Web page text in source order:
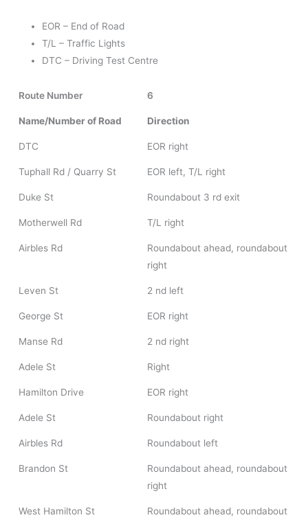
EOR – End of Road
T/L – Traffic Lights
DTC – Driving Test Centre
Route Number 6
Name/Number of Road Direction
DTC EOR right
Tuphall Rd / Quarry St EOR left, T/L right
Duke St Roundabout 3 rd exit
Motherwell Rd T/L right
Airbles Rd
Roundabout ahead, roundabout
right
Leven St 2 nd left
George St EOR right
Manse Rd 2 nd right
Adele St Right
Hamilton Drive EOR right
Adele St Roundabout right
Airbles Rd Roundabout left
Brandon St
Roundabout ahead, roundabout
right
West Hamilton St
Roundabout ahead, roundabout